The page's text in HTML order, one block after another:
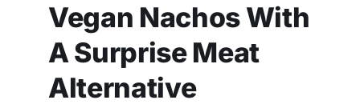
Donate
Vegan Nachos With
A Surprise Meat
Alternative